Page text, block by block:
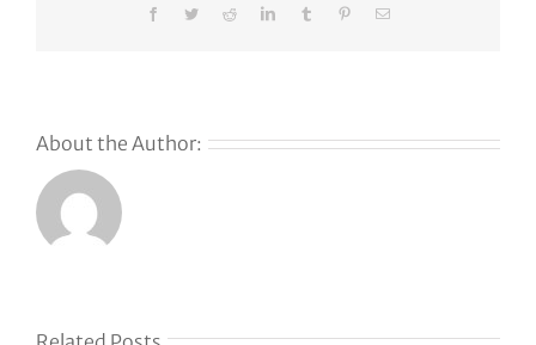
FacebookTwitterRedditLinkedInTumblr PinterestEmail
About the Author: